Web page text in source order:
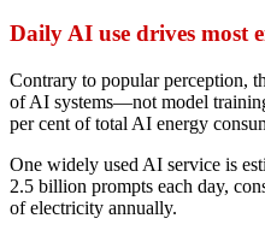
Daily AI use drives most
Contrary to popular perception,
of AI systems—not model
per cent of total AI energy
One widely used AI service is
2.5 billion prompts each day,
of electricity annually.